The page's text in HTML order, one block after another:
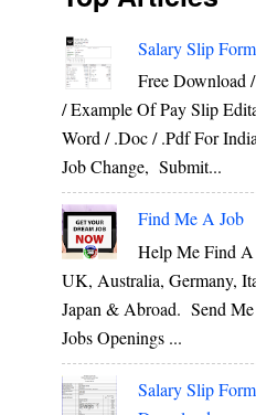
Salary Slip
Free Download
/ Example Of Pay Slip
Word / .Doc / .Pdf For
Job Change, Submit...
Find Me A Job
Help Me Find
UK, Australia, Germany,
Japan & Abroad. Send
Jobs Openings ...
Salary Slip